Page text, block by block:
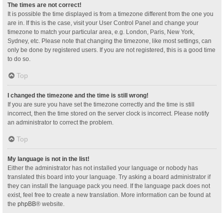
The times are not correct!
It is possible the time displayed is from a timezone different from the one you
are in. If this is the case, visit your User Control Panel and change your
timezone to match your particular area, e.g. London, Paris, New York,
Sydney, etc. Please note that changing the timezone, like most settings, can
only be done by registered users. If you are not registered, this is a good time
to do so.
Top
I changed the timezone and the time is still wrong!
If you are sure you have set the timezone correctly and the time is still
incorrect, then the time stored on the server clock is incorrect. Please notify
an administrator to correct the problem.
Top
My language is not in the list!
Either the administrator has not installed your language or nobody has
translated this board into your language. Try asking a board administrator if
they can install the language pack you need. If the language pack does not
exist, feel free to create a new translation. More information can be found at
the phpBB® website.